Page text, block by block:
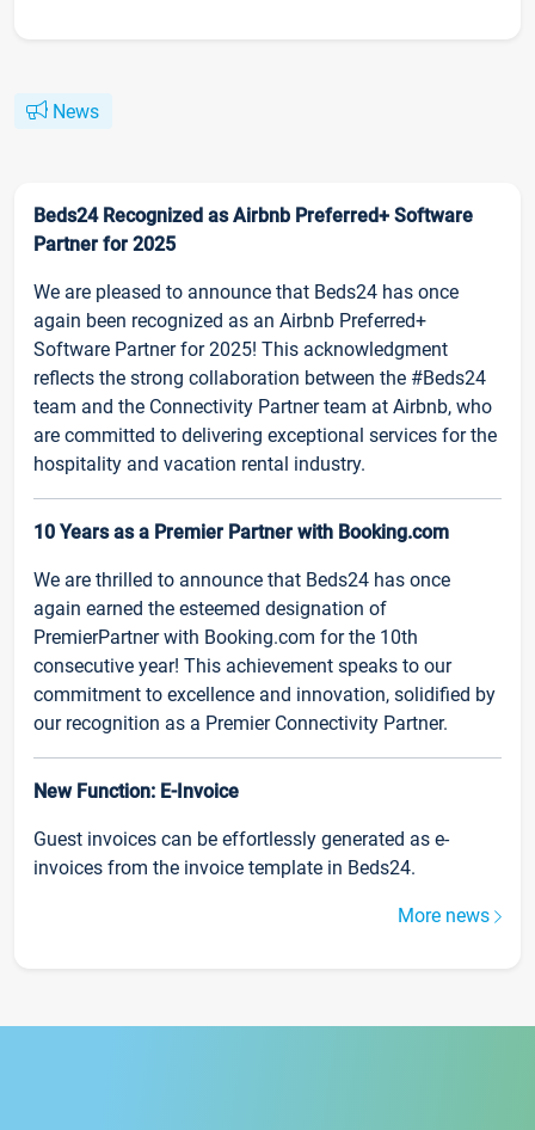
News
Beds24 Recognized as Airbnb Preferred+ Software
Partner for 2025
We are pleased to announce that Beds24 has once
again been recognized as an Airbnb Preferred+
Software Partner for 2025! This acknowledgment
reflects the strong collaboration between the #Beds24
team and the Connectivity Partner team at Airbnb, who
are committed to delivering exceptional services for the
hospitality and vacation rental industry.
10 Years as a Premier Partner with Booking.com
We are thrilled to announce that Beds24 has once
again earned the esteemed designation of
PremierPartner with Booking.com for the 10th
consecutive year! This achievement speaks to our
commitment to excellence and innovation, solidified by
our recognition as a Premier Connectivity Partner.
New Function: E-Invoice
Guest invoices can be effortlessly generated as e-
invoices from the invoice template in Beds24.
More news